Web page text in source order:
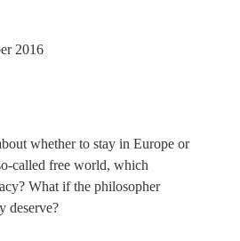
2016
whether to stay in Europe or
called free world, which
What if the philosopher
deserve?